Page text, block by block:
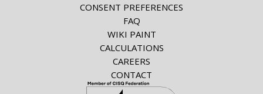
CONSENT PREFERENCES
FAQ
WIKI PAINT
CALCULATIONS
CAREERS
CONTACT